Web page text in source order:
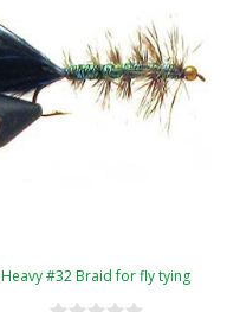
Heavy #32 Braid for fly tying